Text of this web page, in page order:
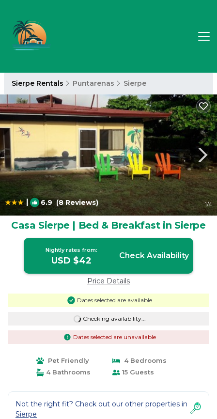
Sierpe Rentals Puntarenas Sierpe
| 6.9 (8 Reviews) 1/4
Casa Sierpe | Bed & Breakfast in Sierpe
Nightly rates from:
USD $42 Check Availability
Price Details
Dates selected are available
Checking availability...
Dates selected are unavailable
Pet Friendly
4 Bedrooms
4 Bathrooms
15 Guests
Not the right fit? Check out our other properties in
Sierpe